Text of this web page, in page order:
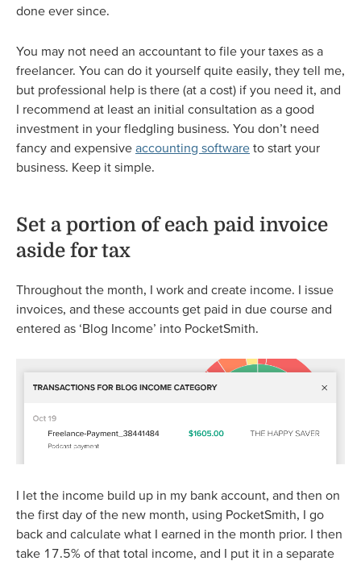
done ever since.
You may not need an accountant to file your taxes as a
freelancer. You can do it yourself quite easily, they tell me,
but professional help is there (at a cost) if you need it, and
I recommend at least an initial consultation as a good
investment in your fledgling business. You don’t need
fancy and expensive accounting software to start your
business. Keep it simple.
Set a portion of each paid invoice
aside for tax
Throughout the month, I work and create income. I issue
invoices, and these accounts get paid in due course and
entered as ‘Blog Income’ into PocketSmith.
I let the income build up in my bank account, and then on
the first day of the new month, using PocketSmith, I go
back and calculate what I earned in the month prior. I then
take 17.5% of that total income, and I put it in a separate